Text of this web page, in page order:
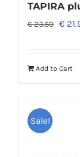
TAPIRA
€23.50 €
Add to Cart
Sale!